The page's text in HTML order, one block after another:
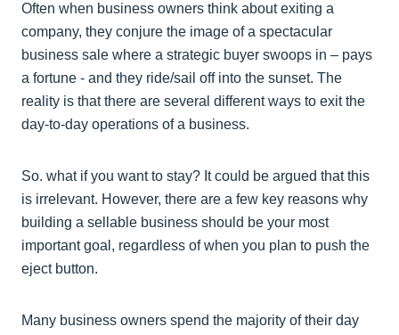
Often when business owners think about exiting a
company, they conjure the image of a spectacular
business sale where a strategic buyer swoops in – pays
a fortune - and they ride/sail off into the sunset. The
reality is that there are several different ways to exit the
day-to-day operations of a business.
So. what if you want to stay? It could be argued that this
is irrelevant. However, there are a few key reasons why
building a sellable business should be your most
important goal, regardless of when you plan to push the
eject button.
Many business owners spend the majority of their day